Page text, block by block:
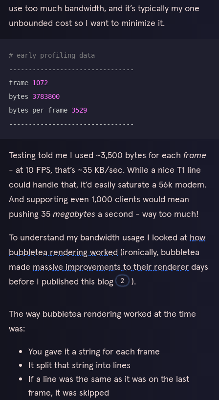
use too much bandwidth, and it’s typically my one
unbounded cost so I want to minimize it.
# early profiling data
frame 1072
bytes 3783800
bytes per frame 3529
Testing told me I used ~3,500 bytes for each frame
- at 10 FPS, that’s ~35 KB/sec. While a nice T1 line
could handle that, it’d easily saturate a 56k modem.
And supporting even 1,000 clients would mean
pushing 35 megabytes a second - way too much!
To understand my bandwidth usage I looked at how
bubbletea rendering worked (ironically, bubbletea
made massive improvements to their renderer days
before I published this blog 2 ).
2this game. My intuition is that bubbletea v2 should bealmost
bandwidth efficient as my implementation but non-trivially
The way bubbletea rendering worked at the time
was:
You gave it a string for each frame
It split that string into lines
If a line was the same as it was on the last
frame, it was skipped